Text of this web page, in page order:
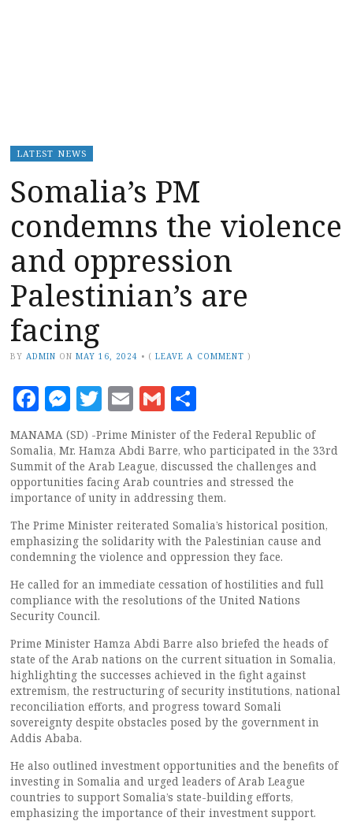
LATEST NEWS
Somalia’s PM
condemns the violence
and oppression
Palestinian’s are
facing
BY ADMIN ON MAY 16, 2024 • (LEAVE A COMMENT )
Facebook
Messenger
Twitter
EmailGmail
MANAMA (SD) -Prime Minister of the Federal Republic of
Somalia, Mr. Hamza Abdi Barre, who participated in the 33rd
Summit of the Arab League, discussed the challenges and
opportunities facing Arab countries and stressed the
importance of unity in addressing them.
The Prime Minister reiterated Somalia’s historical position,
emphasizing the solidarity with the Palestinian cause and
condemning the violence and oppression they face.
He called for an immediate cessation of hostilities and full
compliance with the resolutions of the United Nations
Security Council.
Prime Minister Hamza Abdi Barre also briefed the heads of
state of the Arab nations on the current situation in Somalia,
highlighting the successes achieved in the fight against
extremism, the restructuring of security institutions, national
reconciliation efforts, and progress toward Somali
sovereignty despite obstacles posed by the government in
Addis Ababa.
He also outlined investment opportunities and the benefits of
investing in Somalia and urged leaders of Arab League
countries to support Somalia’s state-building efforts,
emphasizing the importance of their investment support.